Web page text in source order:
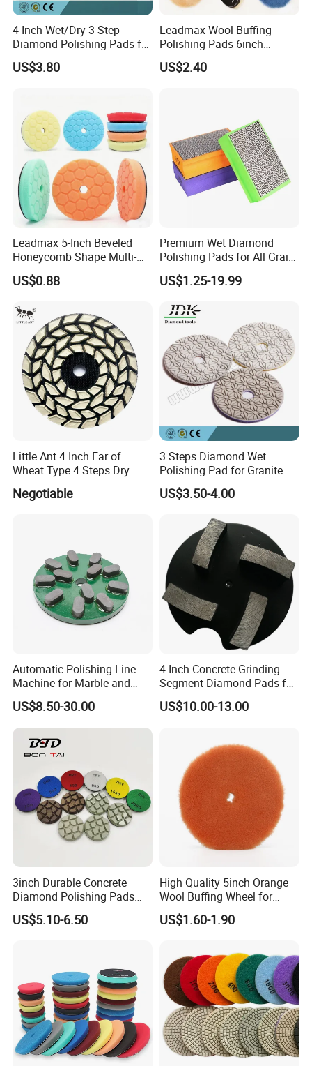
4 Inch Wet/Dry 3 Step
Diamond Polishing Pads for
Granite
US$3.80
Leadmax Wool Buffing
Polishing Pads 6inch
Buffing Pad Ball of Wool for
Polishing Paint Surfaces
US$2.40
Leadmax 5-Inch Beveled
Honeycomb Shape Multi-
Color Foam Polishing Pad
Sponge Buffing Pad High
Carpolisher RO/Da
Accessories
US$0.88
Premium Wet Diamond
Polishing Pads for All Grain
Sizes
US$1.25-19.99
Little Ant 4 Inch Ear of
Wheat Type 4 Steps Dry
Polishing Pad for Granite
Concrete Marble
Negotiable
3 Steps Diamond Wet
Polishing Pad for Granite
US$3.50-4.00
Automatic Polishing Line
Machine for Marble and
Granite Slabs – Resin Disc
Abrasive Grinding Wheel for
Premium Stone Surface
Polishing
US$8.50-30.00
4 Inch Concrete Grinding
Segment Diamond Pads for
Grinding Floor Suface
US$10.00-13.00
3inch Durable Concrete
Diamond Polishing Pads
Floor Dry Resin Bond
Polishing Pads
US$5.10-6.50
High Quality 5inch Orange
Wool Buffing Wheel for
Medium Cut Polishing OEM
Wool Polishing Pad for Car
US$1.60-1.90